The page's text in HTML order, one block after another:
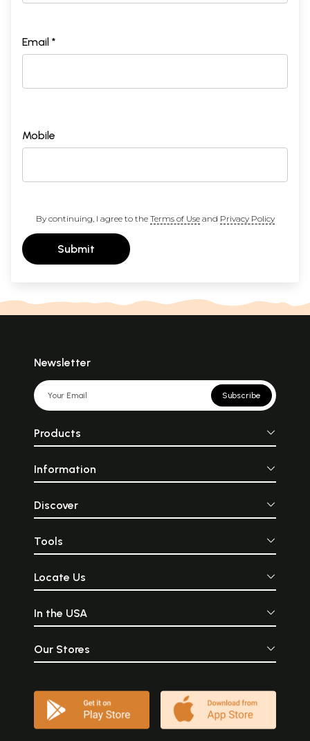
Email *
Mobile
By continuing, I agree to the Terms of Useand Privacy Policy
Submit
Newsletter
Subscribe
Products
Information
Discover
Tools
Locate Us
In the USA
Our Stores